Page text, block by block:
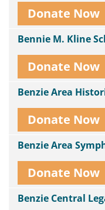
Donate Now
Bennie M. Kline
Donate Now
Benzie Area
Donate Now
Benzie Area
Donate Now
Benzie Central